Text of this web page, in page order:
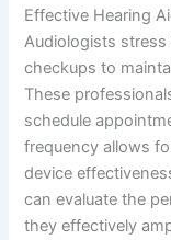
Effective Hearing
Audiologists
checkups to
These
schedule
frequency allows
device
can evaluate the
they effectively